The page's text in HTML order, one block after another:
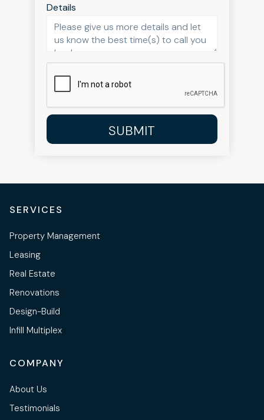
Details
SUBMIT
SERVICES
Property Management
Leasing
Real Estate
Renovations
Design-Build
Infill Multiplex
COMPANY
About Us
Testimonials